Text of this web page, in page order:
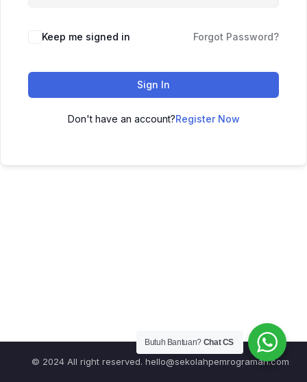
Keep me signed in Forgot Password?
Sign In
Don't have an account?Register Now
© 2024 All right reserved. hello@sekolahpemrograman.com
Butuh Bantuan? Chat CS